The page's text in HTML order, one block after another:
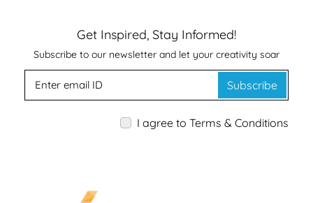
Get Inspired, Stay Informed!
Subscribe to our newsletter and let your creativity soar
Subscribe
I agree to Terms & Conditions